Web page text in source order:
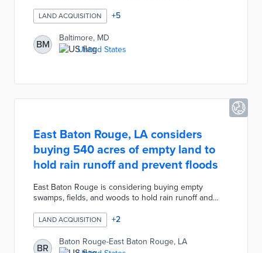
& Community Development (DHCD) will integrate Slate
into its in-house management processes. All data
applicable to city-owned parcels are fed into the new
system for comprehensive property overviews.
Baltimore plans a 2022 release for a public-facing
LAND ACQUISITION +5
BM
Baltimore, MD
United States
East Baton Rouge, LA considers
buying 540 acres of empty land to
hold rain runoff and prevent floods
East Baton Rouge is considering buying empty
swamps, fields, and woods to hold rain runoff and
in combined federal hazard mitigation and post-2016
recovery dollars to create retention ponds and
preserve 540 acres of floodplain areas.
LAND ACQUISITION +2
BR
Baton Rouge-East Baton Rouge, LA